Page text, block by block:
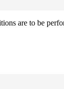
are to be